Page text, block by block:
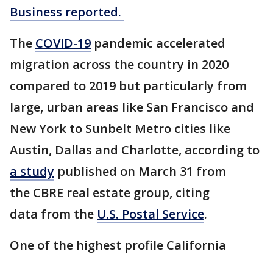
Business reported.
The COVID-19 pandemic accelerated
migration across the country in 2020
compared to 2019 but particularly from
large, urban areas like San Francisco and
New York to Sunbelt Metro cities like
Austin, Dallas and Charlotte, according to
a study published on March 31 from
the CBRE real estate group, citing
data from the U.S. Postal Service.
One of the highest profile California